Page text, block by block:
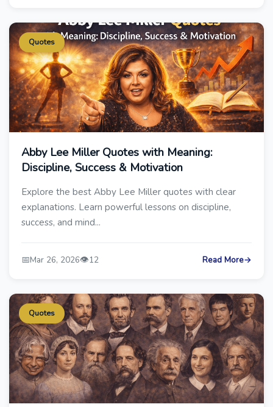
Quotes
Abby Lee Miller Quotes with Meaning:
Discipline, Success & Motivation
Explore the best Abby Lee Miller quotes with clear
explanations. Learn powerful lessons on discipline,
success, and mind...
📅Mar 26, 2026👁️12 Read More→
Quotes